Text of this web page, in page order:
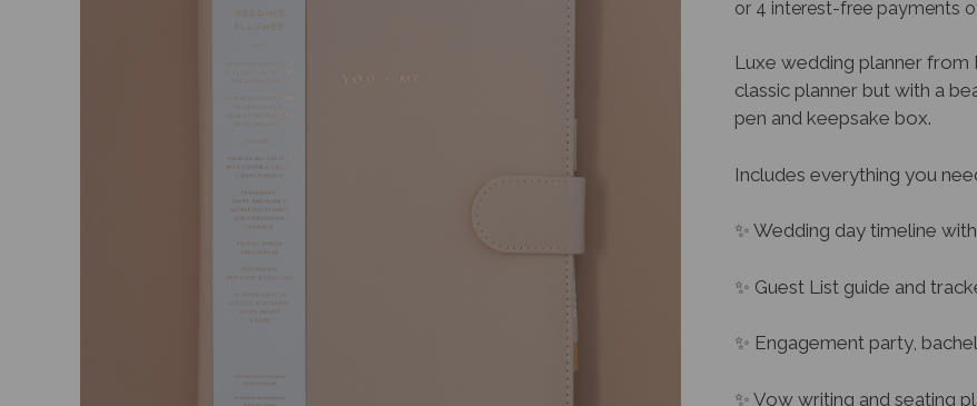
Luxe wedding planner from
classic planner but with a
pen and keepsake box.
Includes everything you
✨ Wedding day timeline
✨ Guest List guide and
✨ Engagement party,
✨ Vow writing and seating